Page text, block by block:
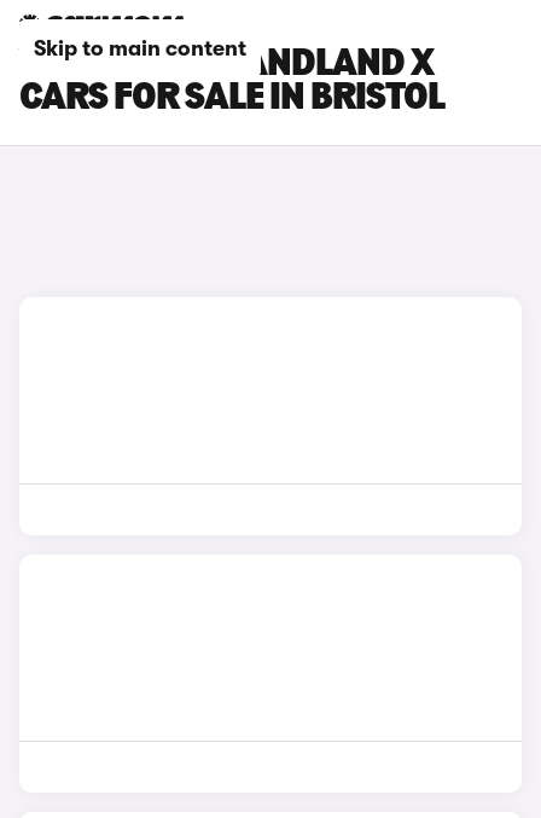
Skip to main content
VAUXHALL GRANDLAND X
CARS FOR SALE IN BRISTOL